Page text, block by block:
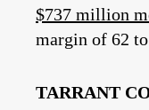
$737 million
margin of 62
TARRANT